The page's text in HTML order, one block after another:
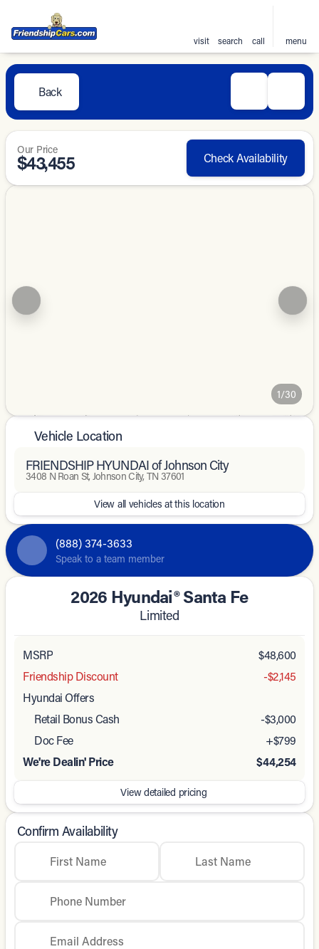
visit search call menu
Back
Our Price
$43,455 Check Availability
1/30
Vehicle Location
FRIENDSHIP HYUNDAI of Johnson City
3408 N Roan St, Johnson City, TN 37601
View all vehicles at this location
(888) 374-3633
Speak to a team member
2026 Hyundai® Santa Fe
Limited
MSRP
$48,600
Friendship Discount
-$2,145
Hyundai Offers
Retail Bonus Cash
-$3,000
Doc Fee
+$799
We're Dealin' Price
$44,254
View detailed pricing
Confirm Availability
First Name Last Name
Phone Number
Email Address